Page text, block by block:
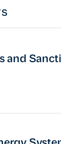
Sanctions
and
System